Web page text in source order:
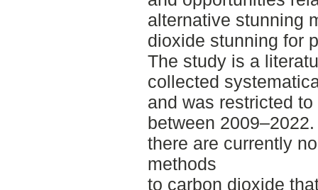
alternative stunning
dioxide stunning for
The study is a
collected
and was restricted
between
there are currently
methods
to carbon dioxide